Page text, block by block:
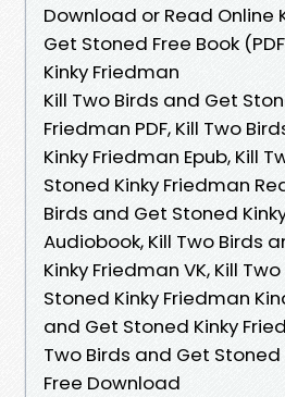
Download or Read Online
Get Stoned Free Book
Kinky Friedman
Kill Two Birds and Get
Friedman PDF, Kill Two
Kinky Friedman Epub, Kill
Stoned Kinky Friedman
Birds and Get Stoned
Audiobook, Kill Two Birds
Kinky Friedman VK, Kill
Stoned Kinky Friedman
and Get Stoned Kinky
Two Birds and Get Stoned
Free Download